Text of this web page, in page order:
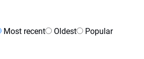
Most recent Oldest Popular